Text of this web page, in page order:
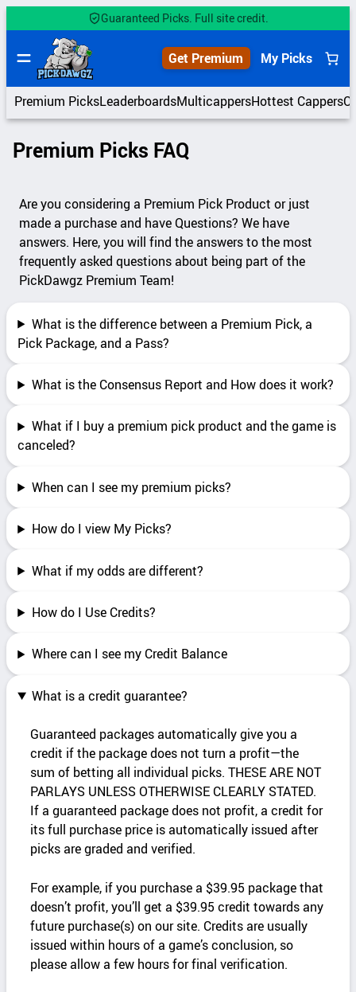
to
content
Guaranteed Picks. Full site credit.
Get Premium My Picks
Premium PicksLeaderboardsMulticappersHottest Cappers
Premium Picks FAQ
Are you considering a Premium Pick Product or just
made a purchase and have Questions? We have
answers. Here, you will find the answers to the most
frequently asked questions about being part of the
PickDawgz Premium Team!
What is the difference between a Premium Pick, a
Pick Package, and a Pass?
What is the Consensus Report and How does it work?
What if I buy a premium pick product and the game is
canceled?
When can I see my premium picks?
How do I view My Picks?
What if my odds are different?
How do I Use Credits?
Where can I see my Credit Balance
What is a credit guarantee?
Guaranteed packages automatically give you a
credit if the package does not turn a profit—the
sum of betting all individual picks. THESE ARE NOT
PARLAYS UNLESS OTHERWISE CLEARLY STATED.
If a guaranteed package does not profit, a credit for
its full purchase price is automatically issued after
picks are graded and verified.
For example, if you purchase a $39.95 package that
doesn’t profit, you’ll get a $39.95 credit towards any
future purchase(s) on our site. Credits are usually
issued within hours of a game’s conclusion, so
please allow a few hours for final verification.